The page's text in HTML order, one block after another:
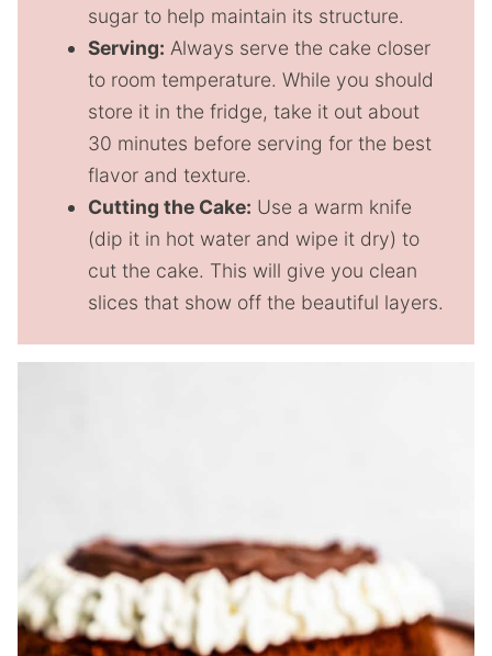
sugar to help maintain its structure.
Serving: Always serve the cake closer
to room temperature. While you should
store it in the fridge, take it out about
30 minutes before serving for the best
flavor and texture.
Cutting the Cake: Use a warm knife
(dip it in hot water and wipe it dry) to
cut the cake. This will give you clean
slices that show off the beautiful layers.